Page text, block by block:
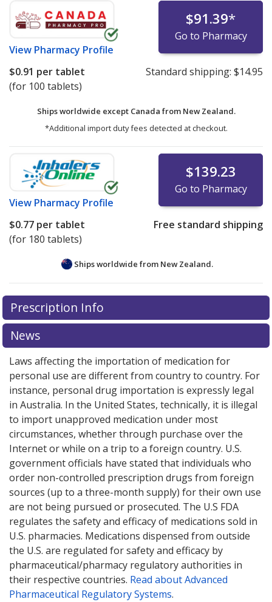
View Pharmacy Profile
$91.39*
Go to Pharmacy
$0.91 per tablet
(for 100 tablets)
Standard shipping: $14.95
Ships worldwide except Canada from New Zealand.
*Additional import duty fees detected at checkout.
View Pharmacy Profile
$139.23
Go to Pharmacy
$0.77 per tablet
(for 180 tablets)
Free standard shipping
Ships worldwide from New Zealand.
There are currently no discount coupons listed
for Tranexamic Acid 500 mg.
pricesor exploreinternational online pharmacy
options.
There are currently no discount coupons listed
for Tranexamic Acid 500 mg.
pricesor exploreinternational online pharmacy
options.
Prescription Info
News
Laws affecting the importation of medication for
personal use are different from country to country. For
instance, personal drug importation is expressly legal
in Australia. In the United States, technically, it is illegal
to import unapproved medication under most
circumstances, whether through purchase over the
Internet or while on a trip to a foreign country. U.S.
government officials have stated that individuals who
order non-controlled prescription drugs from foreign
sources (up to a three-month supply) for their own use
are not being pursued or prosecuted. The U.S FDA
regulates the safety and efficacy of medications sold in
U.S. pharmacies. Medications dispensed from outside
the U.S. are regulated for safety and efficacy by
pharmaceutical/pharmacy regulatory authorities in
their respective countries. Read about Advanced
Pharmaceutical Regulatory Systems.